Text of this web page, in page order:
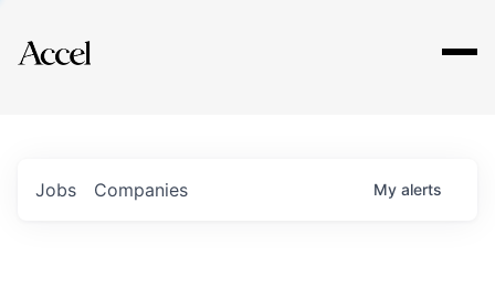
Explore
Jobs Companies My alerts